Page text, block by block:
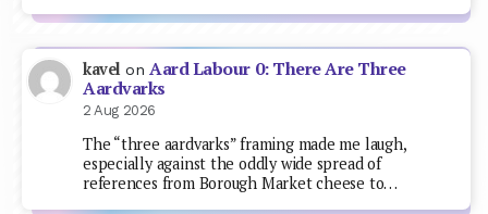
kavel on Aard Labour 0: There Are Three
Aardvarks
2 Aug 2026
The “three aardvarks” framing made me laugh,
especially against the oddly wide spread of
references from Borough Market cheese to…